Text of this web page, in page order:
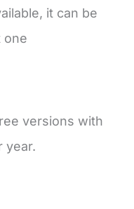
it can be
one
versions with
year.